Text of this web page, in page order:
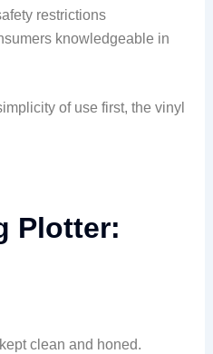
restrictions
knowledgeable in
of use first, the vinyl
Plotter:
clean and honed.